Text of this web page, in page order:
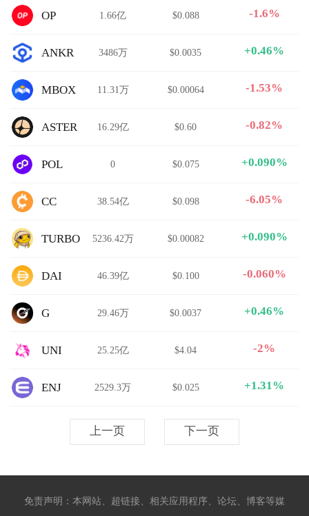
OP 1.66亿 $0.088 -1.6%
ANKR 3486万 $0.0035 +0.46%
MBOX 11.31万 $0.00064 -1.53%
ASTER 16.29亿 $0.60 -0.82%
POL 0 $0.075 +0.090%
CC 38.54亿 $0.098 -6.05%
TURBO 5236.42万 $0.00082 +0.090%
DAI 46.39亿 $0.100 -0.060%
G 29.46万 $0.0037 +0.46%
UNI 25.25亿 $4.04 -2%
ENJ 2529.3万 $0.025 +1.31%
上一页 下一页
免责声明：本网站、超链接、相关应用程序、论坛、博客等媒